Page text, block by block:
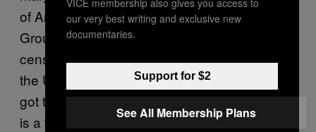
of America and the Simon Wiesenthal Center.
Groups like these enforce a sort of unofficial
censorship policy against critics of Israel in
the US, as Wiesenfeld did in 2011 when he
got the City University of New York (where he
is a trustee) to deny the award-winning
our very best writing and exclusive new
documentaries.
Support for $2
See All Membership Plans